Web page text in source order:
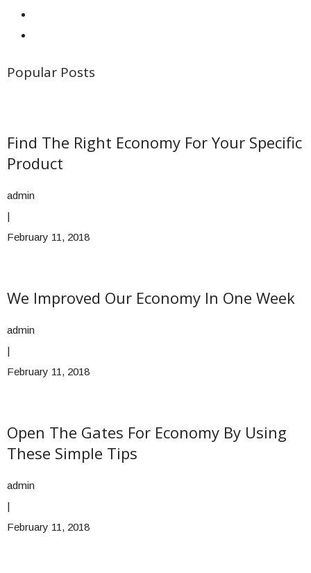
Popular Posts
Find The Right Economy For Your Specific
Product
admin
|
February 11, 2018
We Improved Our Economy In One Week
admin
|
February 11, 2018
Open The Gates For Economy By Using
These Simple Tips
admin
|
February 11, 2018